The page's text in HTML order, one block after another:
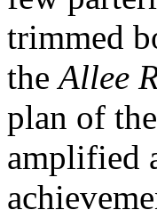
trimmed
the Allee
plan of
amplified